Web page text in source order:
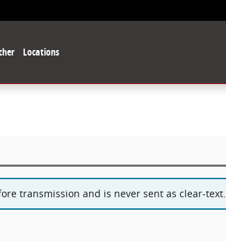
Locations
transmission and is never sent as clear-text.